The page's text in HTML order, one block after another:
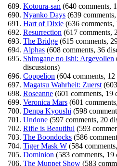
Kotoura-san (640 comments,
Nyanko Days (639
Hart of Dixie (636 comments,
Resurrection (617 comments,
The Bridge (615 comments,
Alphas (608 comments, 36
Shirogane no Ishi: Argevollen
discussions)
Coppelion (604 comments, 12
Magatsu Wahrheit: Zuerst
Roseanne (601 comments, 19
Veronica Mars (601
Denpa Kyoushi (598
Undone (597 comments, 20
Rifle is Beautiful (593
The Boondocks (586
Tiger Mask W (584
Dominion (583 comments, 19
The Muppet Show (583